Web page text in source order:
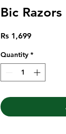
Bic
Rs 1,699Price
Quantity *